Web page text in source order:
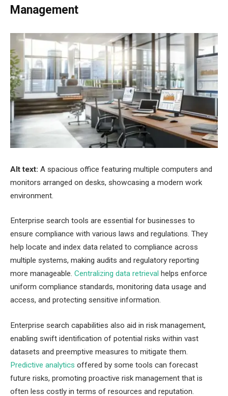
Management
Alt text: A spacious office featuring multiple computers and
monitors arranged on desks, showcasing a modern work
environment.
Enterprise search tools are essential for businesses to
ensure compliance with various laws and regulations. They
help locate and index data related to compliance across
multiple systems, making audits and regulatory reporting
more manageable. Centralizing data retrieval helps enforce
uniform compliance standards, monitoring data usage and
access, and protecting sensitive information.
Enterprise search capabilities also aid in risk management,
enabling swift identification of potential risks within vast
datasets and preemptive measures to mitigate them.
Predictive analytics offered by some tools can forecast
future risks, promoting proactive risk management that is
often less costly in terms of resources and reputation.